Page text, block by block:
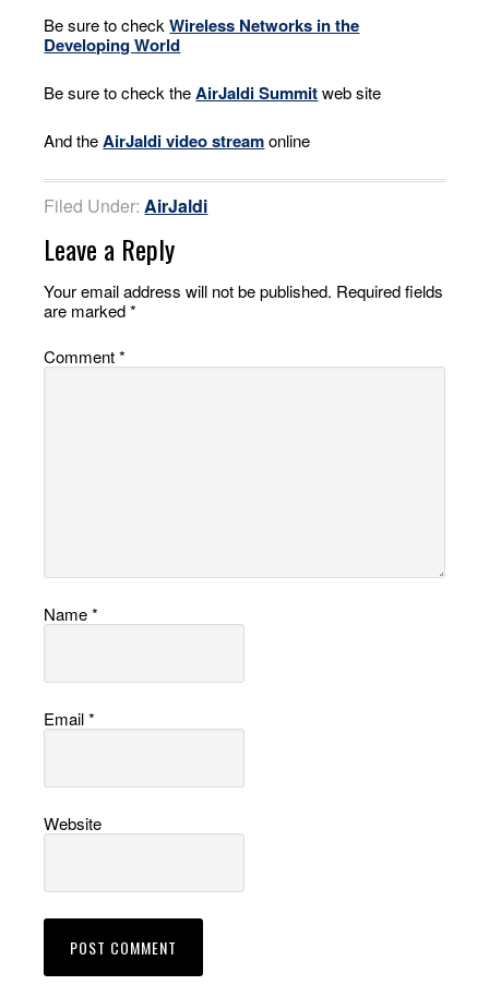
Be sure to checkWireless Networks in the
Developing World
Be sure to check theAirJaldi Summitweb site
And theAirJaldi video streamonline
Filed Under:AirJaldi
Leave a Reply
Your email address will not be published. Required fields
are marked*
Comment*
Name*
Email*
Website